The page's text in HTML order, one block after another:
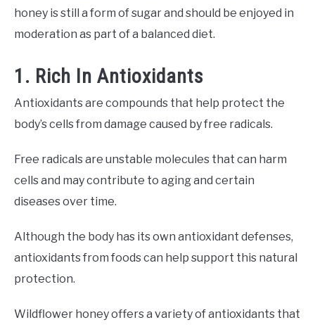
honey is still a form of sugar and should be enjoyed in
moderation as part of a balanced diet.
1. Rich In Antioxidants
Antioxidants are compounds that help protect the
body’s cells from damage caused by free radicals.
Free radicals are unstable molecules that can harm
cells and may contribute to aging and certain
diseases over time.
Although the body has its own antioxidant defenses,
antioxidants from foods can help support this natural
protection.
Wildflower honey offers a variety of antioxidants that